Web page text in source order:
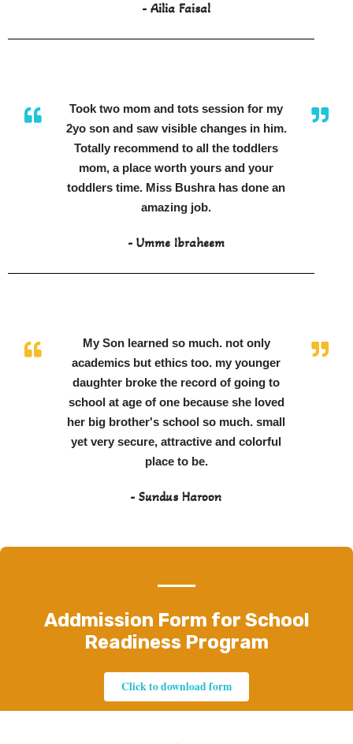
- Ailia Faisal
Took two mom and tots session for my
2yo son and saw visible changes in him.
Totally recommend to all the toddlers
mom, a place worth yours and your
toddlers time. Miss Bushra has done an
amazing job.
- Umme Ibraheem
My Son learned so much. not only
academics but ethics too. my younger
daughter broke the record of going to
school at age of one because she loved
her big brother's school so much. small
yet very secure, attractive and colorful
place to be.
- Sundus Haroon
Addmission Form for School
Readiness Program
Click to download form